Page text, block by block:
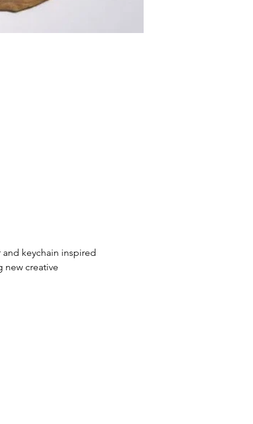
keychain inspired
new creative